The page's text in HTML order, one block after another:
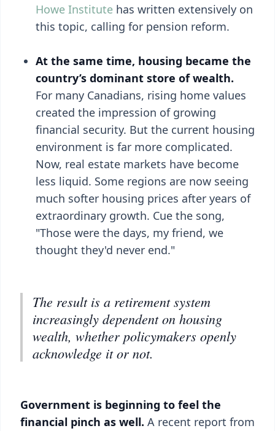
Howe Institute has written extensively on
this topic, calling for pension reform.
At the same time, housing became the
country’s dominant store of wealth.
For many Canadians, rising home values
created the impression of growing
financial security. But the current housing
environment is far more complicated.
Now, real estate markets have become
less liquid. Some regions are now seeing
much softer housing prices after years of
extraordinary growth. Cue the song,
"Those were the days, my friend, we
thought they'd never end."
The result is a retirement system
increasingly dependent on housing
wealth, whether policymakers openly
acknowledge it or not.
Government is beginning to feel the
financial pinch as well. A recent report from